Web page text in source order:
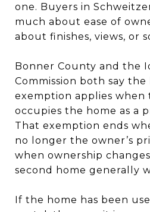
one. Buyers in
much about ease of
about finishes, views, or
Bonner County and the
Commission both say the
exemption applies when
occupies the home as a
That exemption ends
no longer the owner’s
when ownership
second home generally
If the home has been